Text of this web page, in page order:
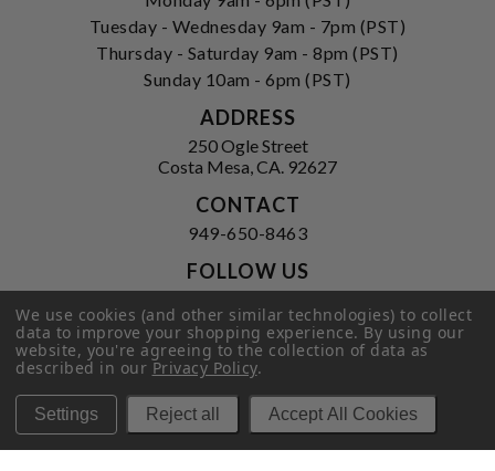
Tuesday - Wednesday 9am - 7pm (PST)
Thursday - Saturday 9am - 8pm (PST)
Sunday 10am - 6pm (PST)
ADDRESS
250 Ogle Street
Costa Mesa, CA. 92627
CONTACT
949-650-8463
FOLLOW US
Privacy Policy| Terms of Service|
© 2026 Hi-Time Wine Cellars
We use cookies (and other similar technologies) to collect
data to improve your shopping experience.By using our
website, you're agreeing to the collection of data as
described in ourPrivacy Policy.
Settings Reject all Accept All Cookies